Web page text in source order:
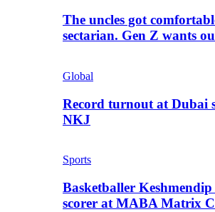
The uncles got
sectarian. Gen Z wants
Global
Record turnout at Dubai
NKJ
Sports
Basketballer Keshmendip
scorer at MABA Matrix